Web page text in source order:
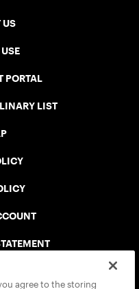
US
PORTAL
LIST
agree to the storing